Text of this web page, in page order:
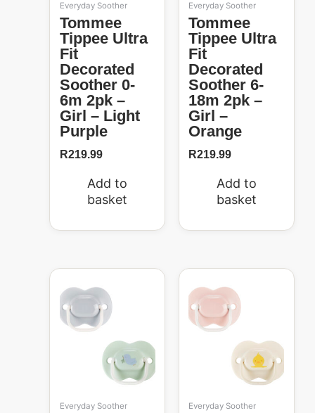
Everyday Soother
Tommee
Tippee Ultra
Fit
Decorated
Soother 0-
6m 2pk –
Girl – Light
Purple
R219.99
Add to
basket
Everyday Soother
Tommee
Tippee Ultra
Fit
Decorated
Soother 6-
18m 2pk –
Girl –
Orange
R219.99
Add to
basket
Everyday Soother Everyday Soother